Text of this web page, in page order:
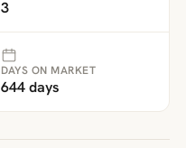
3
DAYS ON MARKET
644 days